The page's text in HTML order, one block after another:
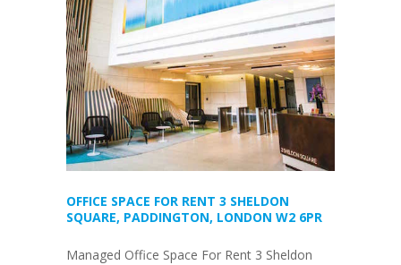
OFFICE SPACE FOR RENT 3 SHELDON
SQUARE, PADDINGTON, LONDON W2 6PR
Managed Office Space For Rent 3 Sheldon